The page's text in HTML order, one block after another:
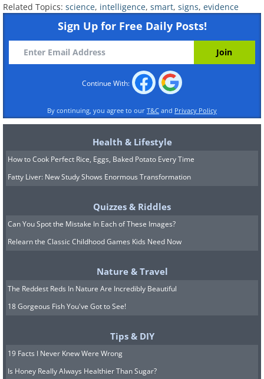
openness to try new things, smart
people are careful about which ideas
and perspectives they adopt.
7. You like your own company
Highly intelligent people tend to be very
individualistic. They tend to derive less
satisfaction than most people do from
8. You have high self-control
Smart people are able to overcome
Related Topics: science, intelligence, smart, signs, evidence
Sign Up for Free Daily Posts!
Continue With:
By continuing, you agree to our T&C and Privacy Policy
Health & Lifestyle
How to Cook Perfect Rice, Eggs, Baked Potato Every Time
Fatty Liver: New Study Shows Enormous Transformation
Quizzes & Riddles
Can You Spot the Mistake In Each of These Images?
Relearn the Classic Childhood Games Kids Need Now
Nature & Travel
The Reddest Reds In Nature Are Incredibly Beautiful
18 Gorgeous Fish You've Got to See!
Tips & DIY
19 Facts I Never Knew Were Wrong
Is Honey Really Always Healthier Than Sugar?